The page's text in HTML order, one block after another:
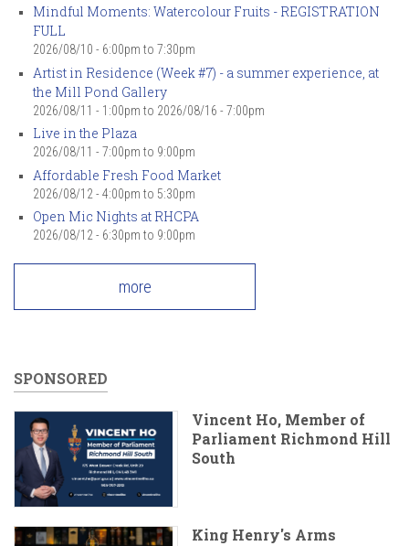
Mindful Moments: Watercolour Fruits - REGISTRATION
FULL
2026/08/10 - 6:00pm to 7:30pm
Artist in Residence (Week #7) - a summer experience, at
the Mill Pond Gallery
2026/08/11 - 1:00pm to 2026/08/16 - 7:00pm
Live in the Plaza
2026/08/11 - 7:00pm to 9:00pm
Affordable Fresh Food Market
2026/08/12 - 4:00pm to 5:30pm
Open Mic Nights at RHCPA
2026/08/12 - 6:30pm to 9:00pm
more
SPONSORED
Vincent Ho, Member of
Parliament Richmond Hill
South
King Henry's Arms